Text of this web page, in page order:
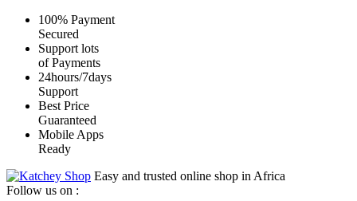
100% Payment
Secured
Support lots
of Payments
24hours/7days
Support
Best Price
Guaranteed
Mobile Apps
Ready
Easy and trusted online shop in Africa
Follow us on :